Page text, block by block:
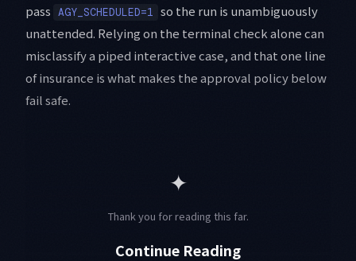
pass AGY_SCHEDULED=1 so the run is unambiguously
unattended. Relying on the terminal check alone can
misclassify a piped interactive case, and that one line
of insurance is what makes the approval policy below
fail safe.
✦
Thank you for reading this far.
Continue Reading